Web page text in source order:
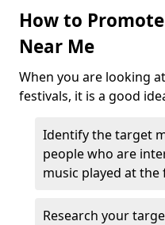
How to
Near Me
When you are looking
festivals, it is a good
Identify the target
people who are
music played at the
Research your